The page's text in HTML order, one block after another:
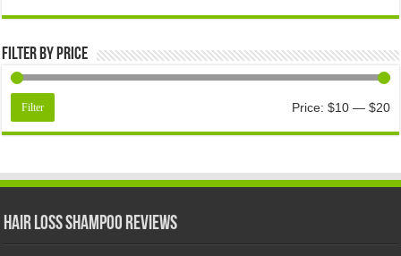
Filter by price
Filter Price: $10— $20
Hair Loss Shampoo Reviews